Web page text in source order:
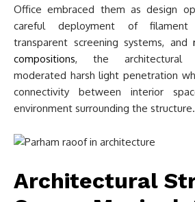
Office embraced them as design
careful deployment of filament
transparent screening systems, and
compositions, the architectural
moderated harsh light penetration
connectivity between interior
environment surrounding the structure.
Architectural